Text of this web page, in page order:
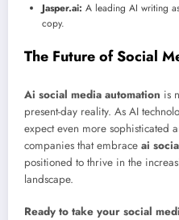
Jasper.ai: A leading AI writing
copy.
The Future of Social
Ai social media automation is
present-day reality. As AI
expect even more sophisticated
companies that embrace ai
positioned to thrive in the
landscape.
Ready to take your social